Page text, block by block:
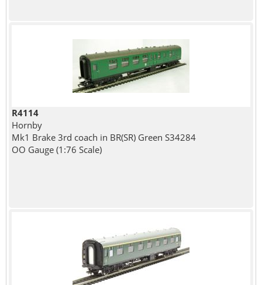
R4114
Hornby
Mk1 Brake 3rd coach in BR(SR) Green S34284
OO Gauge (1:76 Scale)